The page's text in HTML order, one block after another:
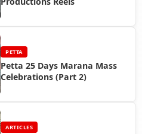
PETTA
Petta 25 Days Marana Mass
Celebrations (Part 2)
ARTICLES